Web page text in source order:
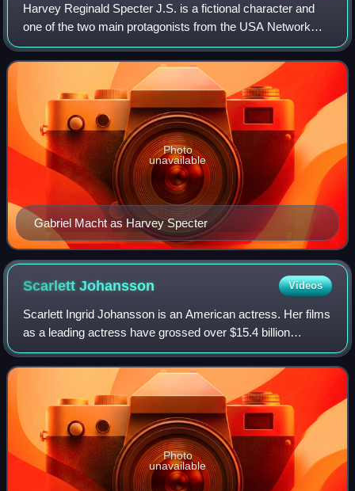
Harvey Reginald Specter J.S. is a fictional character and
one of the two main protagonists from the USA Network
legal drama television series Suits. Introduced as one of
New York City's top corporate
Gabriel Macht as Harvey Specter
Photo
unavailable
ScarlettJohansson Videos
Scarlett Ingrid Johansson is an American actress. Her films
as a leading actress have grossed over $15.4 billion
worldwide, making her the second-highest-grossing actor in
history. Her accolades inclu
Photo
unavailable